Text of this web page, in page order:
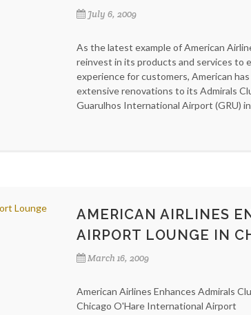
July 6, 2009
As the latest example of American
reinvest in its products and services to
experience for customers, American
extensive renovations to its Admirals
Guarulhos International Airport (GRU) in
AMERICAN AIRLINES
AIRPORT LOUNGE IN
March 16, 2009
American Airlines Enhances Admirals
Chicago O'Hare International Airport